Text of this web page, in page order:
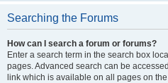
Searching the Forums
How can I search a forum or forums?
Enter a search term in the search box
pages. Advanced search can be
link which is available on all pages on